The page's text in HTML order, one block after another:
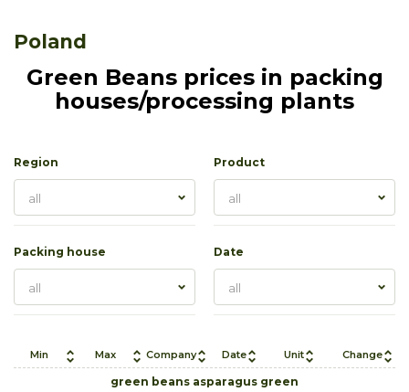
Poland
Green Beans prices in packing
houses/processing plants
Region
all
Product
all
Packing house
all
Date
all
Min Max Company Date Unit Change
green beans asparagus green